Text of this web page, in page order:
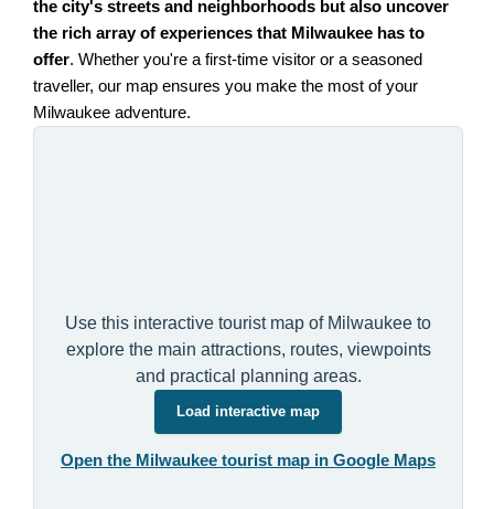
the city's streets and neighborhoods but also uncover
the rich array of experiences that Milwaukee has to
offer. Whether you're a first-time visitor or a seasoned
traveller, our map ensures you make the most of your
Milwaukee adventure.
Use this interactive tourist map of Milwaukee to
explore the main attractions, routes, viewpoints
and practical planning areas.
Load interactive map
Open the Milwaukee tourist map in Google Maps